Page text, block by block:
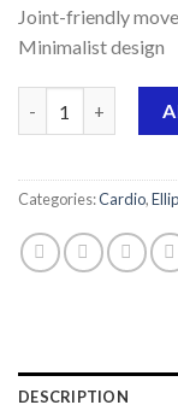
Joint-friendly
Minimalist design
Categories:Cardio,
DESCRIPTION